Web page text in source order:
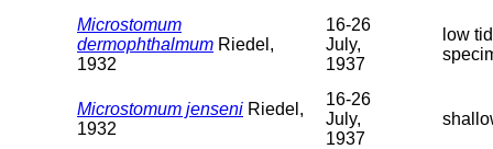
Microstomum
dermophthalmum Riedel,
1932
16-26
July,
1937
low
Microstomum jenseni Riedel,
1932
16-26
July,
1937